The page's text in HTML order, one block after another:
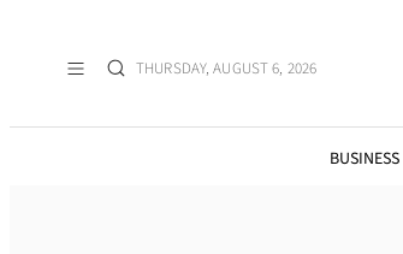
THURSDAY, AUGUST 6, 2026
BUSINESS